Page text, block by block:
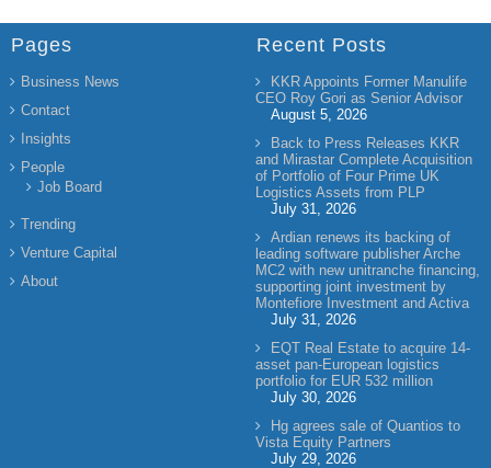
Pages
Business News
Contact
Insights
People
Job Board
Trending
Venture Capital
About
Recent Posts
KKR Appoints Former Manulife
CEO Roy Gori as Senior Advisor
August 5, 2026
Back to Press Releases KKR
and Mirastar Complete Acquisition
of Portfolio of Four Prime UK
Logistics Assets from PLP
July 31, 2026
Ardian renews its backing of
leading software publisher Arche
MC2 with new unitranche financing,
supporting joint investment by
Montefiore Investment and Activa
July 31, 2026
EQT Real Estate to acquire 14-
asset pan-European logistics
portfolio for EUR 532 million
July 30, 2026
Hg agrees sale of Quantios to
Vista Equity Partners
July 29, 2026